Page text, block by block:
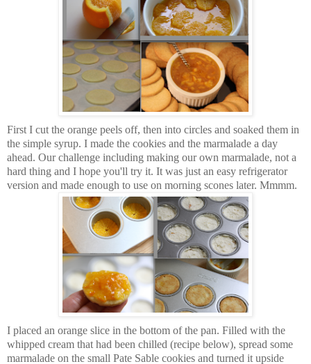
First I cut the orange peels off, then into circles and soaked them in
the simple syrup. I made the cookies and the marmalade a day
ahead. Our challenge including making our own marmalade, not a
hard thing and I hope you'll try it. It was just an easy refrigerator
version and made enough to use on morning scones later. Mmmm.
I placed an orange slice in the bottom of the pan. Filled with the
whipped cream that had been chilled (recipe below), spread some
marmalade on the small Pate Sable cookies and turned it upside